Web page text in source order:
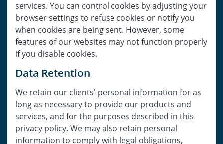
services. You can control cookies by adjusting your
browser settings to refuse cookies or notify you
when cookies are being sent. However, some
features of our websites may not function properly
if you disable cookies.
Data Retention
We retain our clients' personal information for as
long as necessary to provide our products and
services, and for the purposes described in this
privacy policy. We may also retain personal
information to comply with legal obligations,